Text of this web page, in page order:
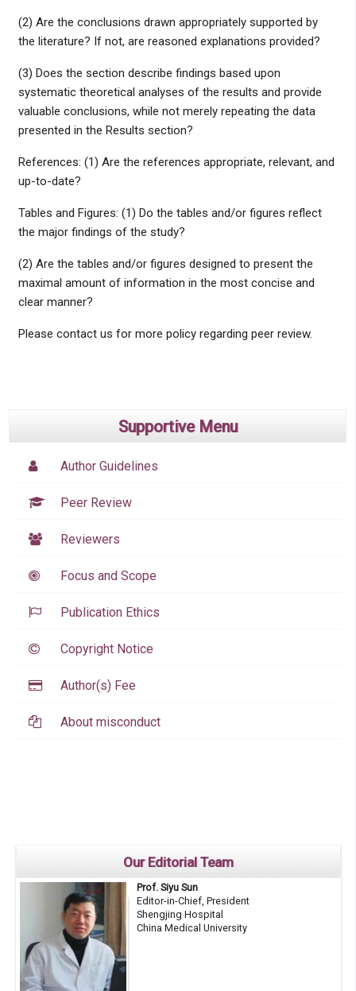
(2) Are the conclusions drawn appropriately supported by
the literature? If not, are reasoned explanations provided?
(3) Does the section describe findings based upon
systematic theoretical analyses of the results and provide
valuable conclusions, while not merely repeating the data
presented in the Results section?
References: (1) Are the references appropriate, relevant, and
up-to-date?
Tables and Figures: (1) Do the tables and/or figures reflect
the major findings of the study?
(2) Are the tables and/or figures designed to present the
maximal amount of information in the most concise and
clear manner?
Please contact us for more policy regarding peer review.
Supportive Menu
Author Guidelines
Peer Review
Reviewers
Focus and Scope
Publication Ethics
Copyright Notice
Author(s) Fee
About misconduct
Our Editorial Team
Prof. Siyu Sun
Editor-in-Chief, President
Shengjing Hospital
China Medical University